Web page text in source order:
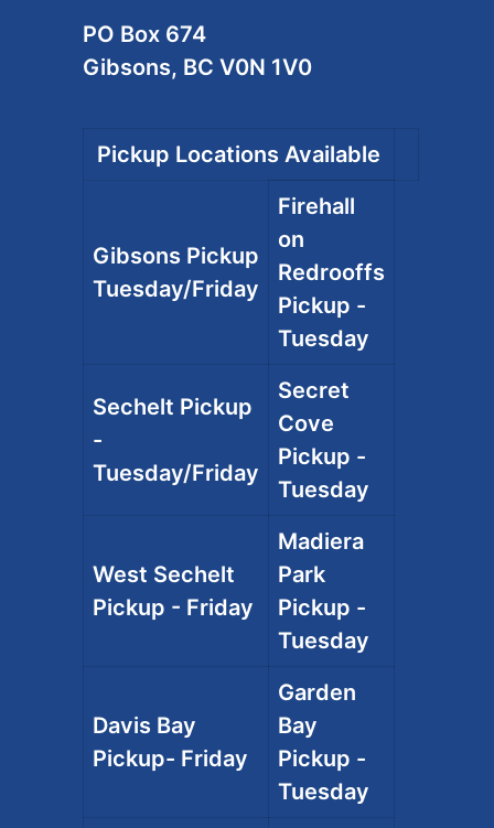
PO Box 674
Gibsons, BC V0N 1V0
Pickup Locations Available
Gibsons Pickup
Tuesday/Friday
Firehall
on
Redrooffs
Pickup -
Tuesday
Sechelt Pickup
-
Tuesday/Friday
Secret
Cove
Pickup -
Tuesday
West Sechelt
Pickup - Friday
Madiera
Park
Pickup -
Tuesday
Davis Bay
Pickup- Friday
Garden
Bay
Pickup -
Tuesday